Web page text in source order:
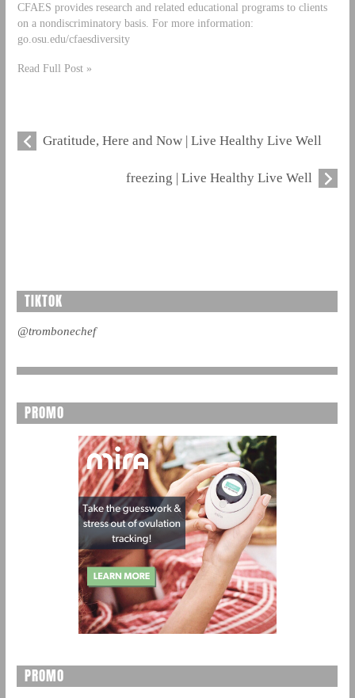
CFAES provides research and related educational programs to clients
on a nondiscriminatory basis. For more information:
go.osu.edu/cfaesdiversity
Read Full Post »
Gratitude, Here and Now | Live Healthy Live Well
freezing | Live Healthy Live Well
TIKTOK
@trombonechef
PROMO
PROMO